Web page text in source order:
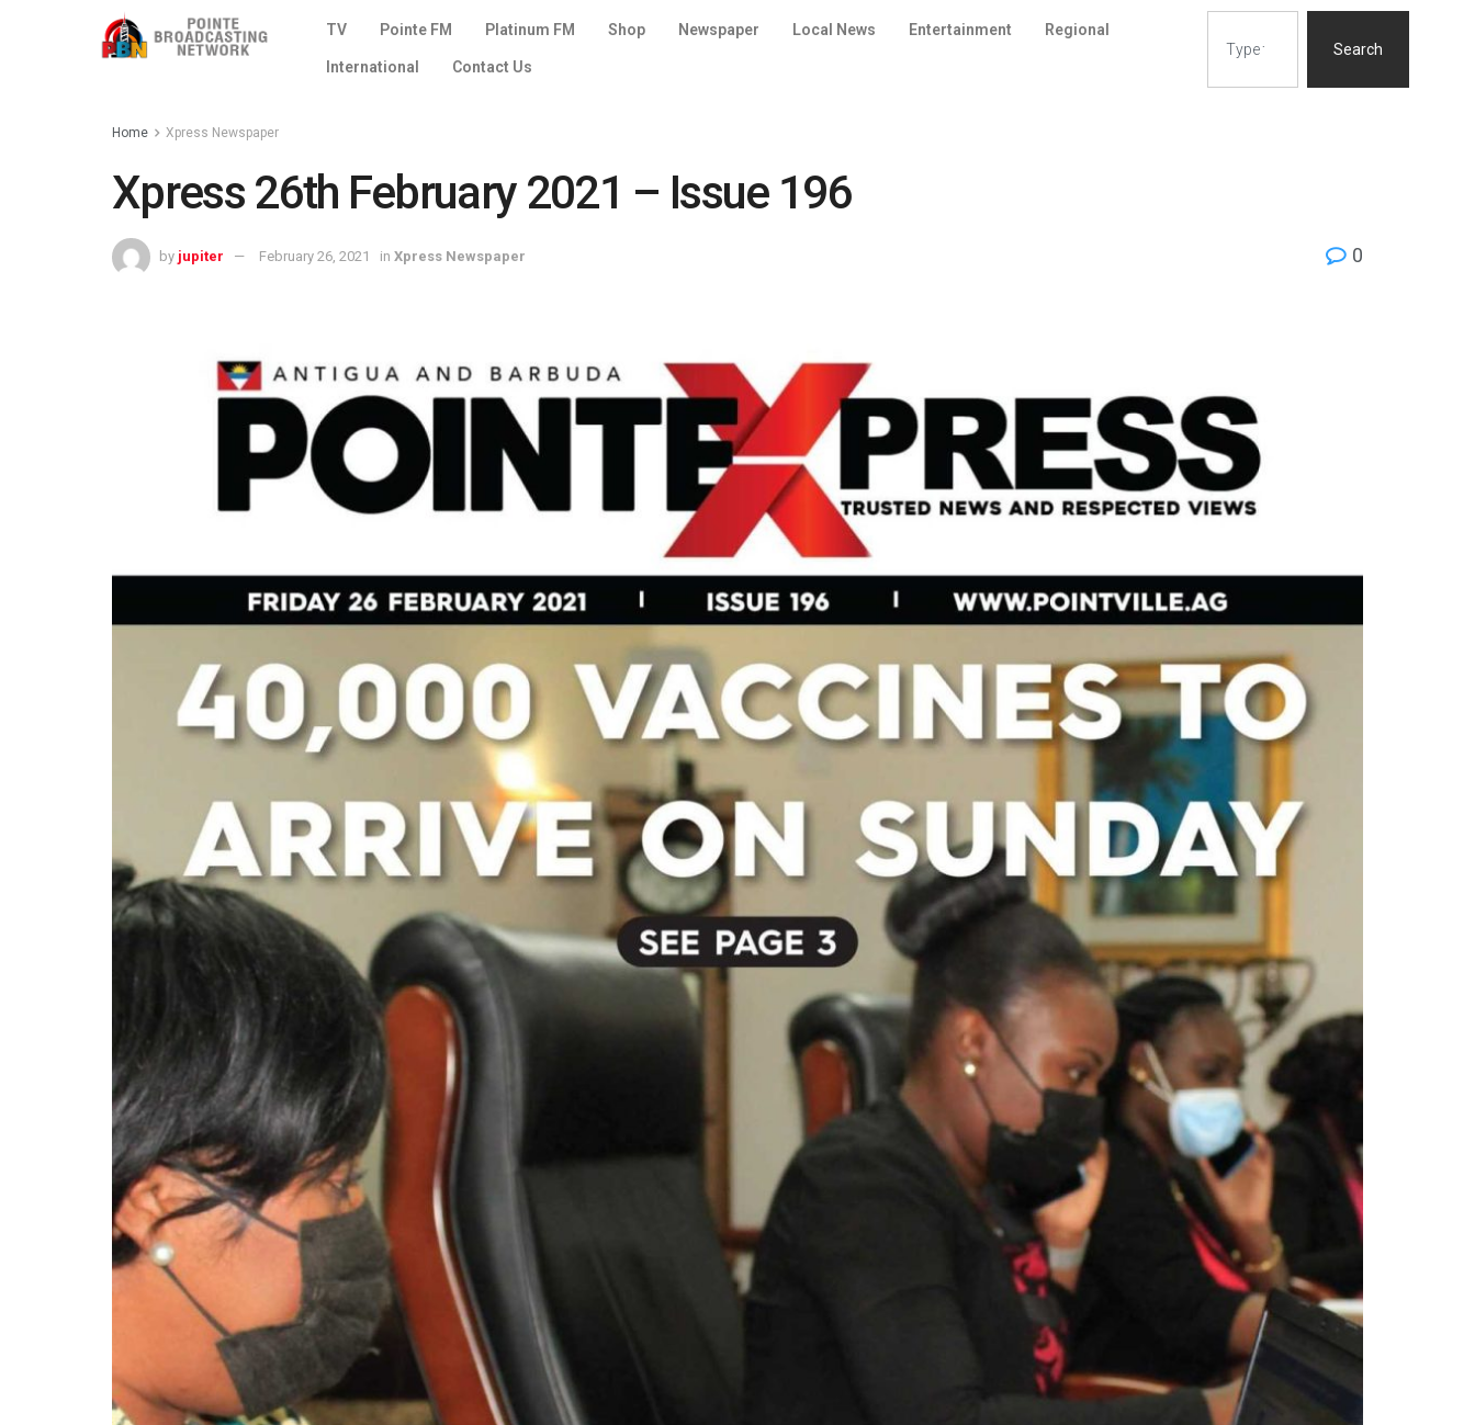
TV Pointe FM Platinum FM Shop Newspaper Local News Entertainment Regional
International Contact Us
Search
Home Xpress Newspaper
Xpress 26th February 2021 – Issue 196
by jupiter February 26, 2021 in Xpress Newspaper 0